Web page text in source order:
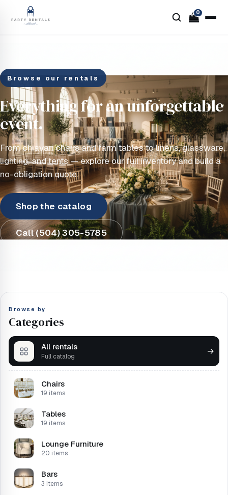
0
Browse our rentals
Everything for an unforgettable
event.
From chiavari chairs and farm tables to linens, glassware,
lighting, and tents — explore our full inventory and build a
no-obligation quote.
Shop the catalog
Call (504) 305-5785
Browse by
Categories
All rentals
Full catalog
→
Chairs
19 items
Tables
19 items
Lounge Furniture
20 items
Bars
3 items